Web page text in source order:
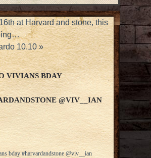
at Harvard and stone, this
10.10 »
VIVIANS BDAY
@VIV__IAN
bday #harvardandstone @viv__ian